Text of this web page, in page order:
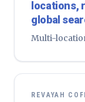
locations,
global
Multi-
REVAYAH